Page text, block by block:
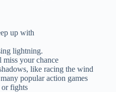
up with
lightning.
miss your chance
like racing the wind
popular action games
or fights